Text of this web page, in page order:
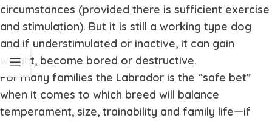
circumstances (provided there is sufficient exercise
and stimulation). But it is still a working type dog
and if understimulated or inactive, it can gain
weight, become bored or destructive.
For many families the Labrador is the “safe bet”
when it comes to which breed will balance
temperament, size, trainability and family life—if